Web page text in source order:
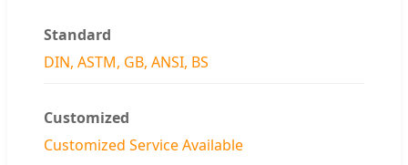
Standard
DIN, ASTM, GB, ANSI, BS
Customized
Customized Service Available